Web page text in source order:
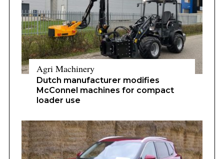
Agri Machinery
Dutch manufacturer modifies
McConnel machines for compact
loader use